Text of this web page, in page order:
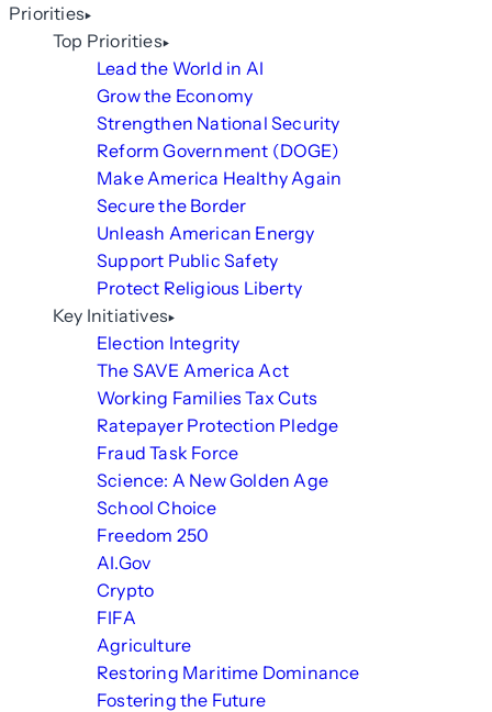
Priorities
Top Priorities
Lead the World in AI
Grow the Economy
Strengthen National Security
Reform Government (DOGE)
Make America Healthy Again
Secure the Border
Unleash American Energy
Support Public Safety
Protect Religious Liberty
Key Initiatives
Election Integrity
The SAVE America Act
Working Families Tax Cuts
Ratepayer Protection Pledge
Fraud Task Force
Science: A New Golden Age
School Choice
Freedom 250
AI.Gov
Crypto
FIFA
Agriculture
Restoring Maritime Dominance
Fostering the Future